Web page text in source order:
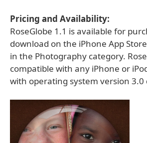
Pricing and Availability:
RoseGlobe 1.1 is available for
download on the iPhone App
in the Photography category.
compatible with any iPhone or
with operating system version 3.0